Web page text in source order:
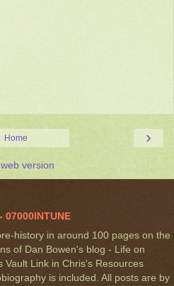
›
Home
version
07000INTUNE
history in around 100 pages on the
of Dan Bowen's blog - Life on
Vault Link in Chris's Resources
is included. All posts are by